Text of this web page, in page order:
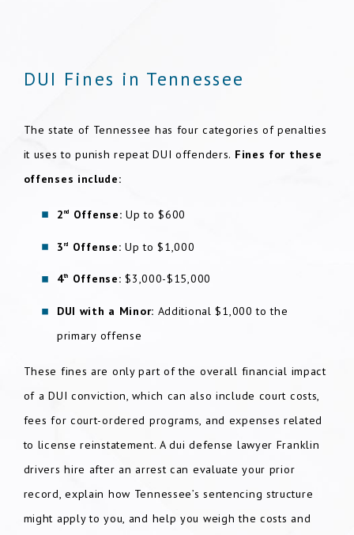
DUI Fines in Tennessee
The state of Tennessee has four categories of penalties
it uses to punish repeat DUI offenders. Fines for these
offenses include:
2 nd Offense: Up to $600
3 rd Offense: Up to $1,000
4th Offense: $3,000-$15,000
DUI with a Minor: Additional $1,000 to the
primary offense
These fines are only part of the overall financial impact
of a DUI conviction, which can also include court costs,
fees for court-ordered programs, and expenses related
to license reinstatement. A dui defense lawyer Franklin
drivers hire after an arrest can evaluate your prior
record, explain how Tennessee’s sentencing structure
might apply to you, and help you weigh the costs and